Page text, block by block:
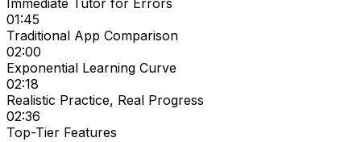
Immediate Tutor for Errors
01:45
Traditional App Comparison
02:00
Exponential Learning Curve
02:18
Realistic Practice, Real Progress
02:36
Top-Tier Features